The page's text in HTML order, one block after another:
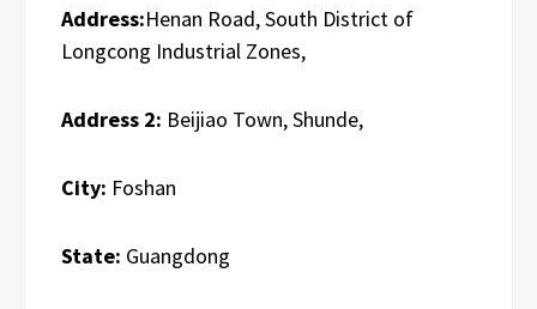
Address:Henan Road, South District of
Longcong Industrial Zones,
Address 2: Beijiao Town, Shunde,
City: Foshan
State: Guangdong